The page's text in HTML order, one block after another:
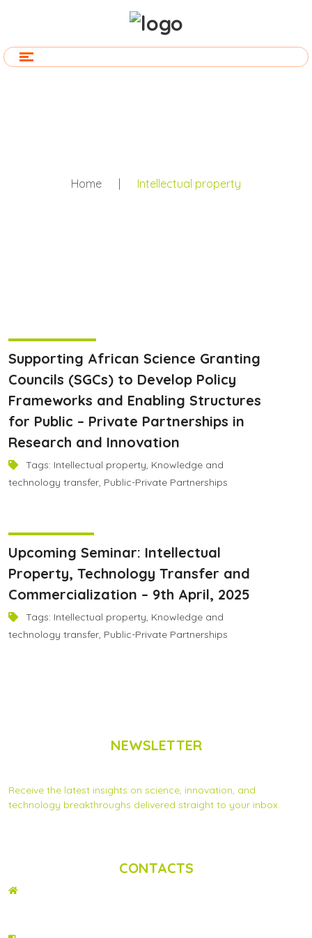
Home | Intellectual property
Supporting African Science Granting
Councils (SGCs) to Develop Policy
Frameworks and Enabling Structures
for Public – Private Partnerships in
Research and Innovation
Tags: Intellectual property, Knowledge and
technology transfer, Public-Private Partnerships
Upcoming Seminar: Intellectual
Property, Technology Transfer and
Commercialization – 9th April, 2025
Tags: Intellectual property, Knowledge and
technology transfer, Public-Private Partnerships
NEWSLETTER
Receive the latest insights on science, innovation, and
technology breakthroughs delivered straight to your inbox.
CONTACTS